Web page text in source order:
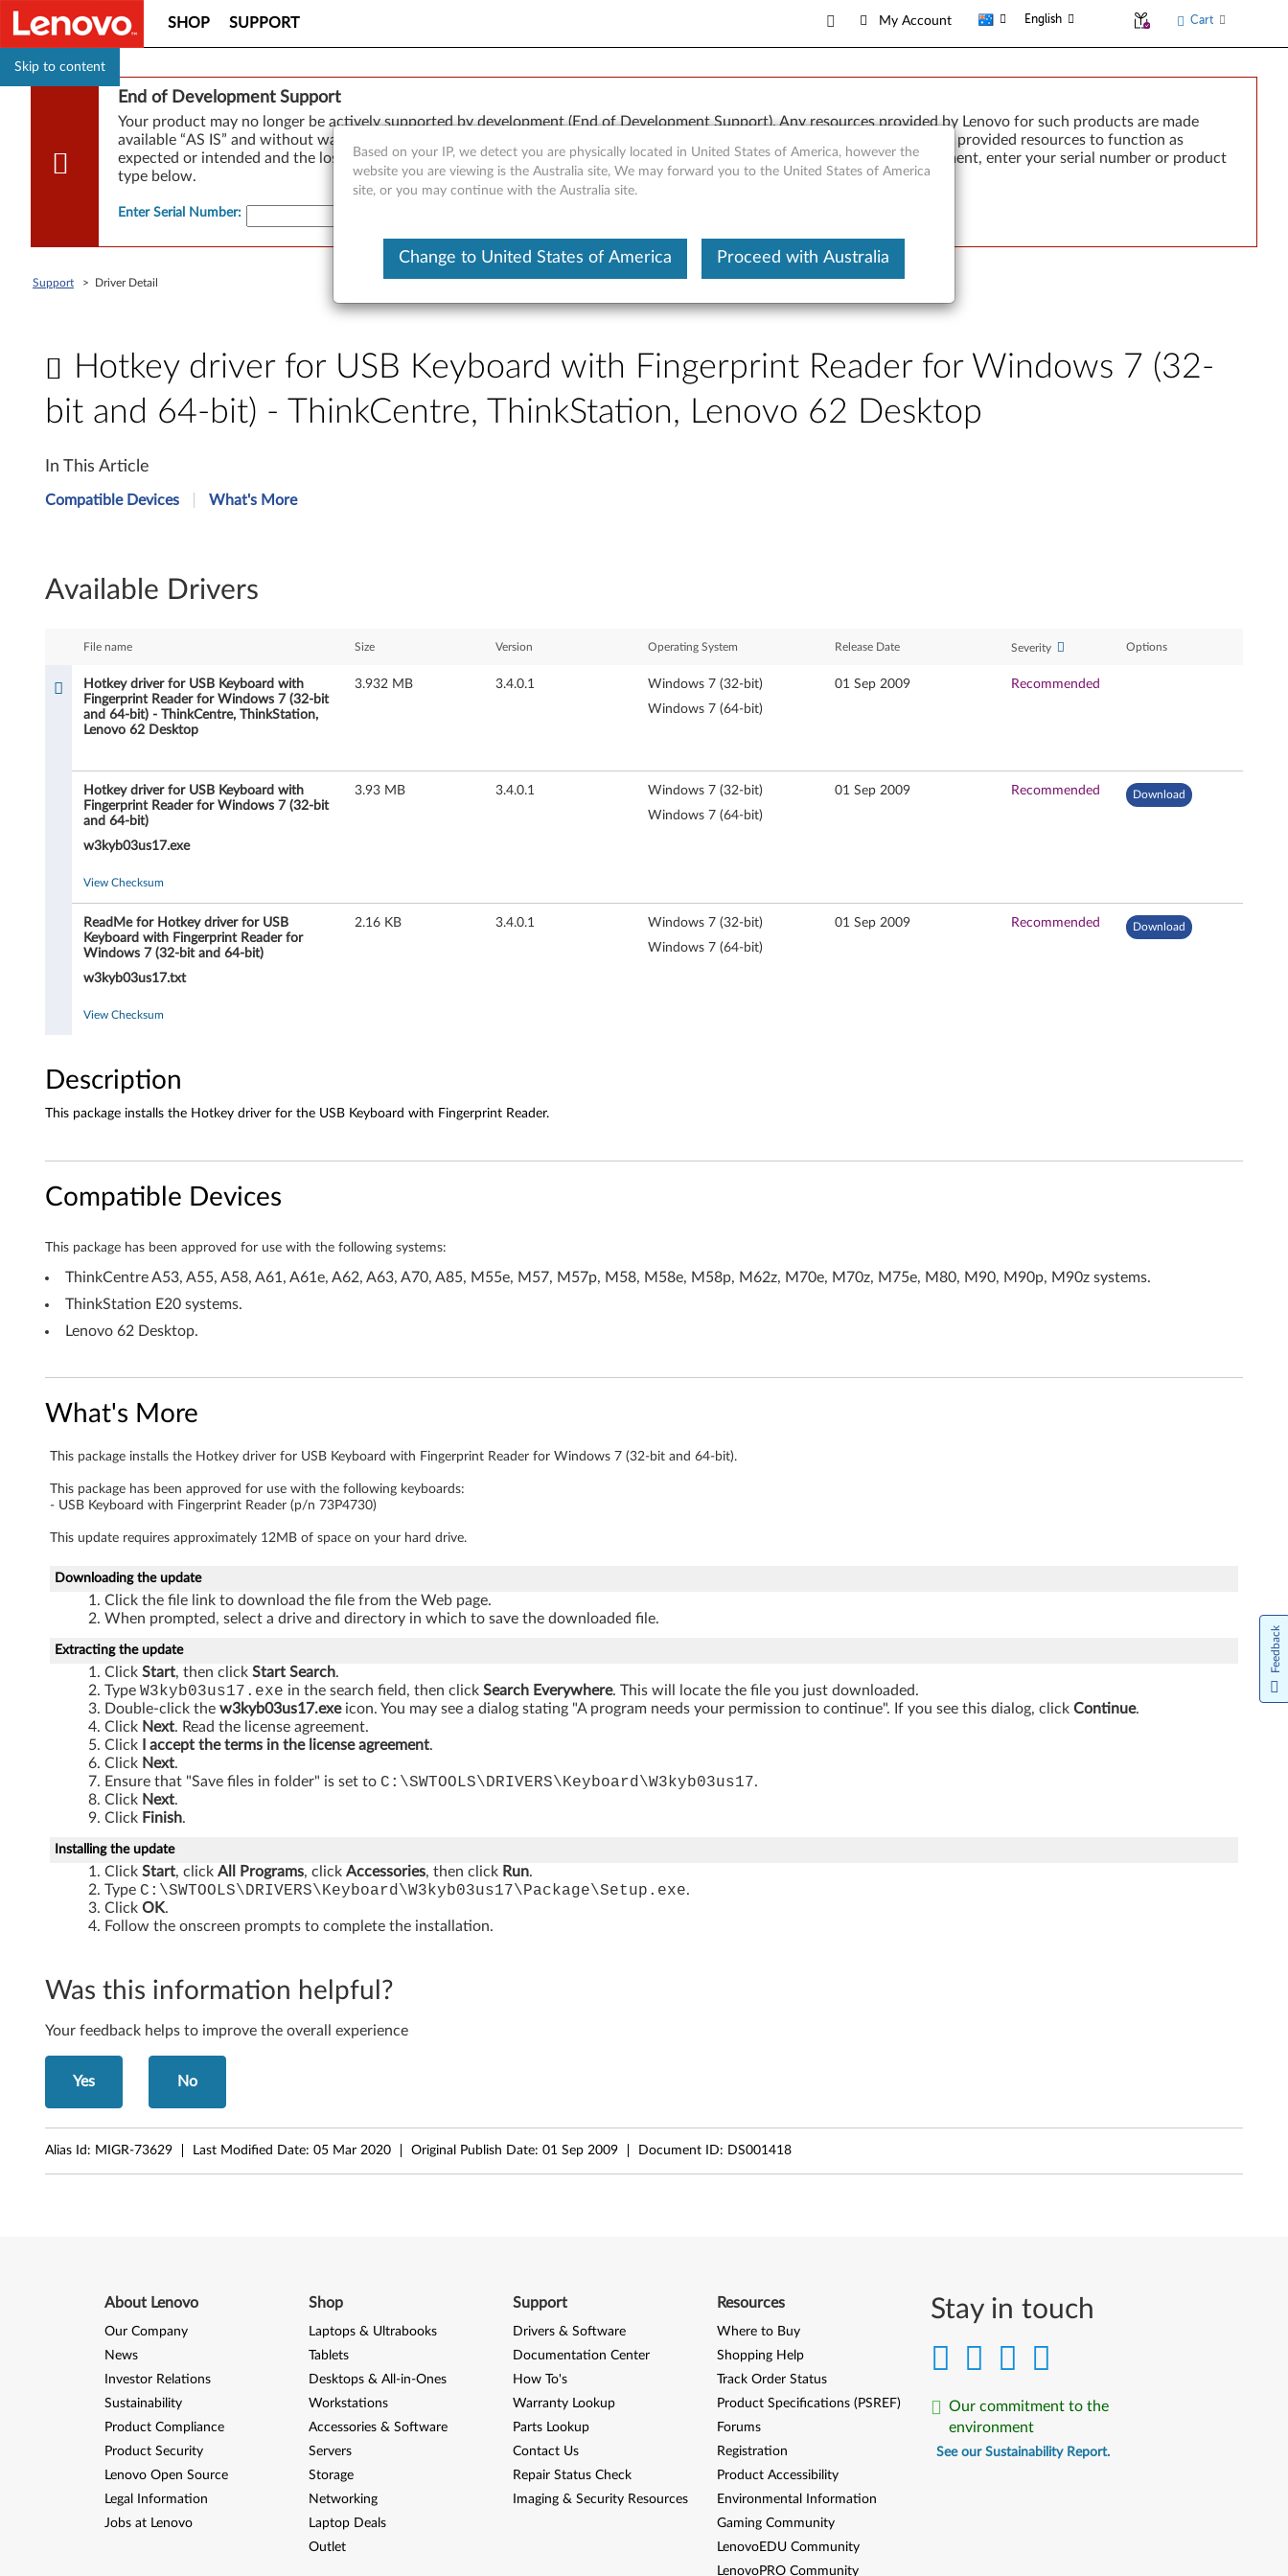
Skip to content
SHOP SUPPORT My Account English Cart
End of Development Support
Your product may no longer be actively supported by development (End of Development Support). Any resources provided by Lenovo for such products are made
available “AS IS” and without warranties of any kind, express or implied. In no case will Lenovo be liable for the failure of any provided resources to function as
expected or intended and the loss of, or damage to, data. To determine if your product is still actively supported by development, enter your serial number or product
type below.
Enter Serial Number:
Support > Driver Detail
Hotkey driver for USB Keyboard with Fingerprint Reader for Windows 7 (32-
bit and 64-bit) - ThinkCentre, ThinkStation, Lenovo 62 Desktop
H
o
e
d
B
K
e
y
b
o
a
d
w
i
t
h
F
n
r
R
e
a
e
r
In This Article
Compatible Devices What's More
Available Drivers
File name Size Version Operating System Release Date Severity Options
Hotkey driver for USB Keyboard with
Fingerprint Reader for Windows 7 (32-bit
and 64-bit) - ThinkCentre, ThinkStation,
Lenovo 62 Desktop
3.932 MB 3.4.0.1
Windows 7 (32-bit)
Windows 7 (64-bit)
01 Sep 2009 Recommended
Hotkey driver for USB Keyboard with
Fingerprint Reader for Windows 7 (32-bit
and 64-bit)
w3kyb03us17.exe
3.93 MB 3.4.0.1
Windows 7 (32-bit)
Windows 7 (64-bit)
01 Sep 2009 Recommended Download
View Checksum
ReadMe for Hotkey driver for USB
Keyboard with Fingerprint Reader for
Windows 7 (32-bit and 64-bit)
w3kyb03us17.txt
2.16 KB 3.4.0.1
Windows 7 (32-bit)
Windows 7 (64-bit)
01 Sep 2009 Recommended Download
View Checksum
Description
This package installs the Hotkey driver for the USB Keyboard with Fingerprint Reader.
Compatible Devices
This package has been approved for use with the following systems:
ThinkCentre A53, A55, A58, A61, A61e, A62, A63, A70, A85, M55e, M57, M57p, M58, M58e, M58p, M62z, M70e, M70z, M75e, M80, M90, M90p, M90z systems.
ThinkStation E20 systems.
Lenovo 62 Desktop.
What's More
This package installs the Hotkey driver for USB Keyboard with Fingerprint Reader for Windows 7 (32-bit and 64-bit).
This package has been approved for use with the following keyboards:
- USB Keyboard with Fingerprint Reader (p/n 73P4730)
This update requires approximately 12MB of space on your hard drive.
Downloading the update
Click the file link to download the file from the Web page.
When prompted, select a drive and directory in which to save the downloaded file.
Extracting the update
Click Start, then click Start Search.
Type W3kyb03us17.exe in the search field, then click Search Everywhere. This will locate the file you just downloaded.
Double-click the w3kyb03us17.exeicon. You may see a dialog stating "A program needs your permission to continue". If you see this dialog, click Continue.
Click Next. Read the license agreement.
Click
I accept the terms in the license agreement.
Click Next.
Ensure that "Save files in folder" is set to C:\SWTOOLS\DRIVERS\Keyboard\W3kyb03us17.
Click Next.
Click Finish.
Installing the update
Click Start, click All Programs, click Accessories, then click Run.
Type C:\SWTOOLS\DRIVERS\Keyboard\W3kyb03us17\Package\Setup.exe.
Click OK.
Follow the onscreen prompts to complete the installation.
Was this information helpful?
Your feedback helps to improve the overall experience
Yes No
Alias Id: MIGR-73629 Last Modified Date: 05 Mar 2020 Original Publish Date: 01 Sep 2009 Document ID: DS001418
Stay in touch
Our commitment to the
environment
See our Sustainability Report.
Based on your IP, we detect you are physically located in United States of America, however the
website you are viewing is the Australia site, We may forward you to the United States of America
site, or you may continue with the Australia site.
Change to United States of America Proceed with Australia
About Lenovo
Our Company
News
Investor Relations
Sustainability
Product Compliance
Product Security
Lenovo Open Source
Legal Information
Jobs at Lenovo
Shop
Laptops & Ultrabooks
Tablets
Desktops & All-in-Ones
Workstations
Accessories & Software
Servers
Storage
Networking
Laptop Deals
Outlet
Support
Drivers & Software
Documentation Center
How To's
Warranty Lookup
Parts Lookup
Contact Us
Repair Status Check
Imaging & Security Resources
Resources
Where to Buy
Shopping Help
Track Order Status
Product Specifications (PSREF)
Forums
Registration
Product Accessibility
Environmental Information
Gaming Community
LenovoEDU Community
LenovoPRO Community
Feedback